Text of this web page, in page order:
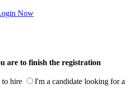
Now
are to finish the registration
to hire
I'm a candidate looking for a